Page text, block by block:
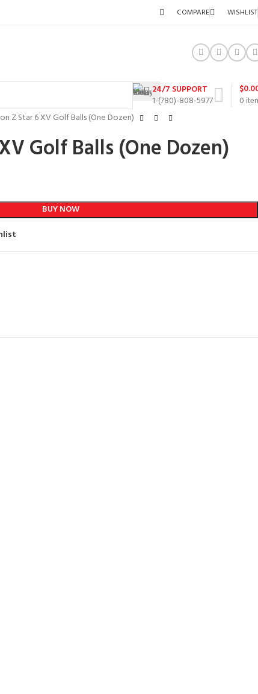
COMPARE WISHLIST
24/7 SUPPORT
1-(780)-808-5977
0
$
Z Star 6 XV Golf Balls (One Dozen)
Golf Balls (One Dozen)
BUY NOW